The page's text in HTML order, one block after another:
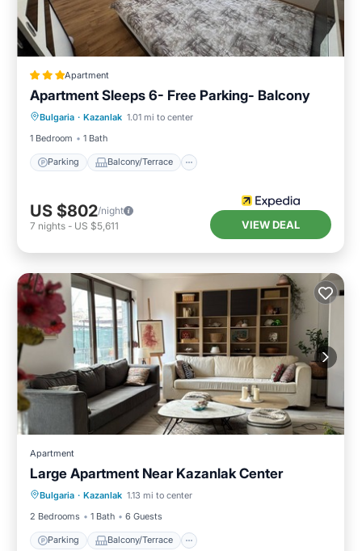
Apartment
Apartment Sleeps 6- Free Parking- Balcony
Bulgaria · Kazanlak 1.01 mi to center
1 Bedroom
1 Bath
Parking Balcony/Terrace
Parking Balcony/Terrace
Kitchen
Internet
US $802/night
7 nights - US $5,611 VIEW DEAL
Apartment
Large Apartment Near Kazanlak Center
Bulgaria · Kazanlak 1.13 mi to center
2 Bedrooms
1 Bath 6 Guests
Parking Balcony/Terrace
Parking Balcony/Terrace
Kitchen
Air Conditioner